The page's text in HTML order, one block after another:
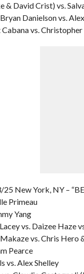
& David Crist) vs.
Danielson vs.
Cabana vs.
New York, NY –
Primeau
Yang
vs. Daizee
vs. Chris Hero
Pearce
vs. Alex Shelley